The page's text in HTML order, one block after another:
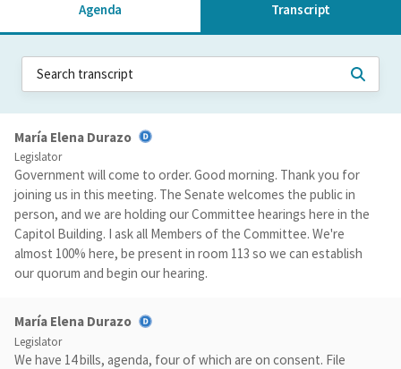
Agenda Transcript
María Elena Durazo
Legislator
Government will come to order. Good morning. Thank you for
joining us in this meeting. The Senate welcomes the public in
person, and we are holding our Committee hearings here in the
Capitol Building. I ask all Members of the Committee. We're
almost 100% here, be present in room 113 so we can establish
our quorum and begin our hearing.
María Elena Durazo
Legislator
We have 14 bills, agenda, four of which are on consent. File